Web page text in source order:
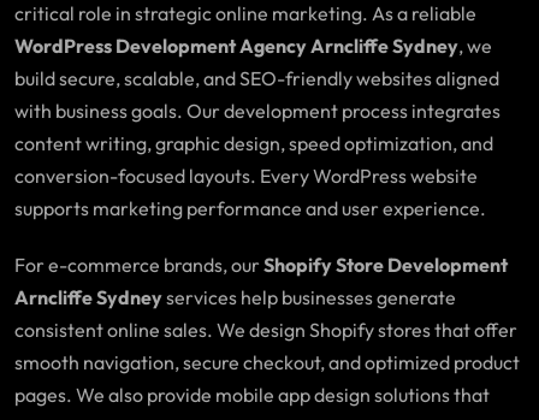
critical role in strategic online marketing. As a reliable
WordPress Development Agency Arncliffe Sydney, we
build secure, scalable, and SEO-friendly websites aligned
with business goals. Our development process integrates
content writing, graphic design, speed optimization, and
conversion-focused layouts. Every WordPress website
supports marketing performance and user experience.
For e-commerce brands, ourShopify Store Development
Arncliffe Sydneyservices help businesses generate
consistent online sales. We design Shopify stores that offer
smooth navigation, secure checkout, and optimized product
pages. We also provide mobile app design solutions that